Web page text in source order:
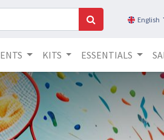
English
KITS ESSENTIALS